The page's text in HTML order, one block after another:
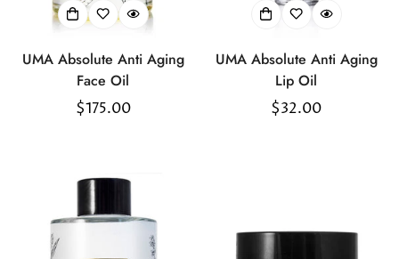
UMA Absolute Anti Aging
Face Oil
Regular
$175.00
UMA Absolute Anti Aging
Lip Oil
Regular
$32.00